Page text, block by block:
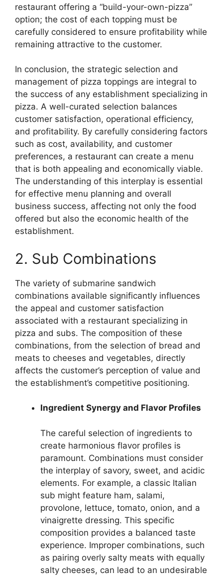
restaurant offering a “build-your-own-pizza”
option; the cost of each topping must be
carefully considered to ensure profitability while
remaining attractive to the customer.
In conclusion, the strategic selection and
management of pizza toppings are integral to
the success of any establishment specializing in
pizza. A well-curated selection balances
customer satisfaction, operational efficiency,
and profitability. By carefully considering factors
such as cost, availability, and customer
preferences, a restaurant can create a menu
that is both appealing and economically viable.
The understanding of this interplay is essential
for effective menu planning and overall
business success, affecting not only the food
offered but also the economic health of the
establishment.
2. Sub Combinations
The variety of submarine sandwich
combinations available significantly influences
the appeal and customer satisfaction
associated with a restaurant specializing in
pizza and subs. The composition of these
combinations, from the selection of bread and
meats to cheeses and vegetables, directly
affects the customer’s perception of value and
the establishment’s competitive positioning.
Ingredient Synergy and Flavor Profiles
The careful selection of ingredients to
create harmonious flavor profiles is
paramount. Combinations must consider
the interplay of savory, sweet, and acidic
elements. For example, a classic Italian
sub might feature ham, salami,
provolone, lettuce, tomato, onion, and a
vinaigrette dressing. This specific
composition provides a balanced taste
experience. Improper combinations, such
as pairing overly salty meats with equally
salty cheeses, can lead to an undesirable